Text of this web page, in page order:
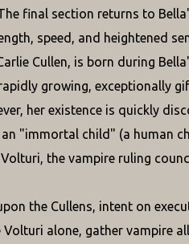
final section returns to
speed, and heightened
Cullen, is born during
growing, exceptionally
her existence is quickly
an "immortal child" (a human
the vampire ruling
the Cullens, intent on
alone, gather vampire